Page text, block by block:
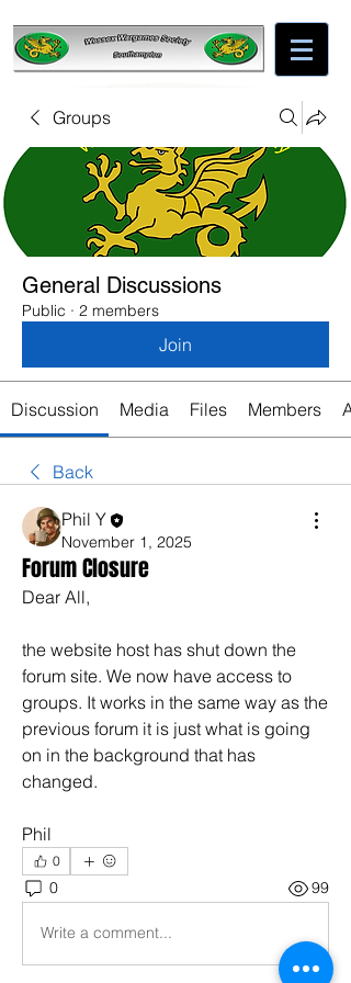
Groups
General Discussions
Public · 2 members
Join
Discussion Media Files Members
Back
Phil Y
November 1, 2025
Forum Closure
Dear All,
the website host has shut down the
forum site. We now have access to
groups. It works in the same way as the
previous forum it is just what is going
on in the background that has
changed.
Phil
0
0 99
Write a comment...